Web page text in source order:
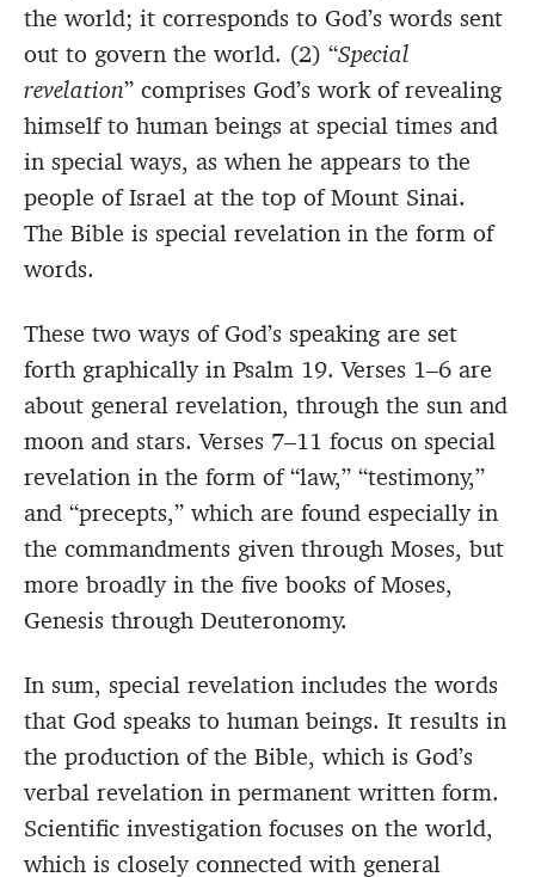
the world; it corresponds to God’s words sent
out to govern the world. (2) “Special
revelation” comprises God’s work of revealing
himself to human beings at special times and
in special ways, as when he appears to the
people of Israel at the top of Mount Sinai.
The Bible is special revelation in the form of
words.
These two ways of God’s speaking are set
forth graphically in Psalm 19. Verses 1–6 are
about general revelation, through the sun and
moon and stars. Verses 7–11 focus on special
revelation in the form of “law,” “testimony,”
and “precepts,” which are found especially in
the commandments given through Moses, but
more broadly in the five books of Moses,
Genesis through Deuteronomy.
In sum, special revelation includes the words
that God speaks to human beings. It results in
the production of the Bible, which is God’s
verbal revelation in permanent written form.
Scientific investigation focuses on the world,
which is closely connected with general